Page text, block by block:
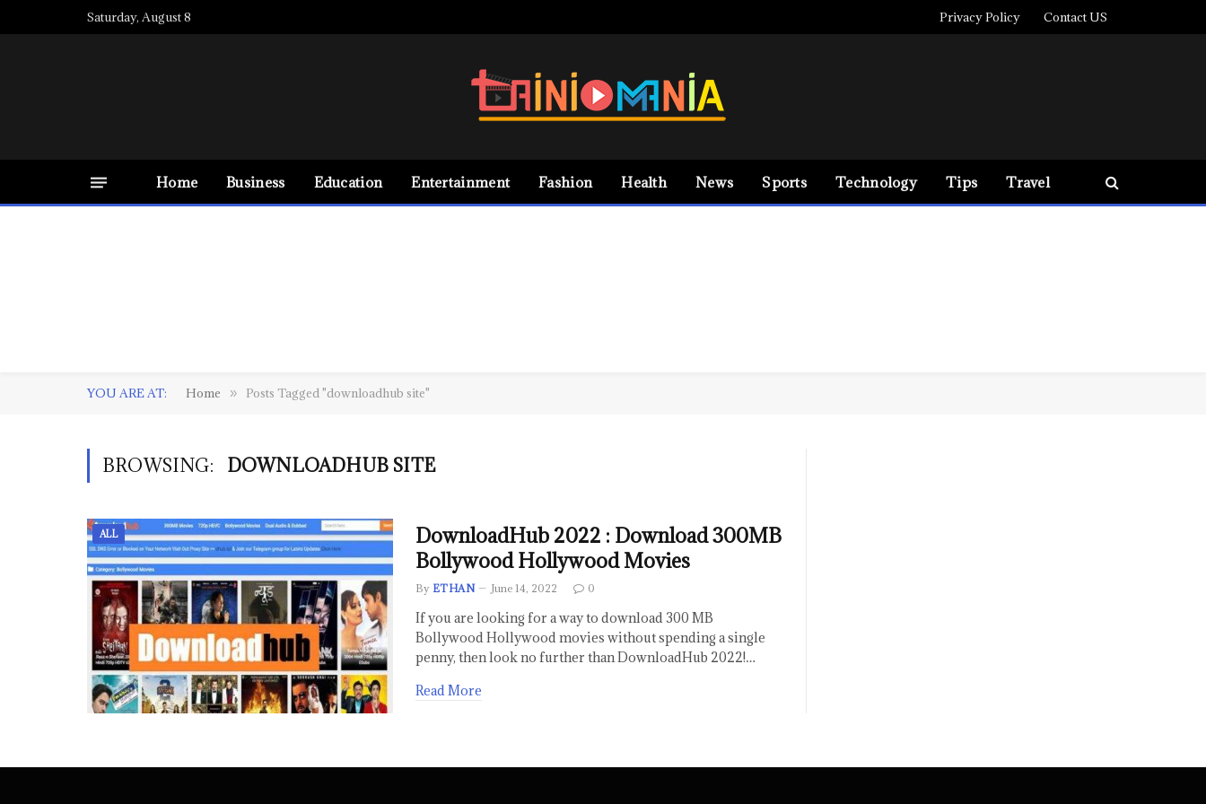
Saturday, August 8 Privacy Policy Contact US
Home Business Education Entertainment Fashion Health News Sports Technology Tips Travel
YOU ARE AT: Home » Posts Tagged "downloadhub site"
BROWSING: DOWNLOADHUB SITE
ALL
DownloadHub 2022 : Download 300MB
Bollywood Hollywood Movies
By ETHAN June 14, 2022 0
If you are looking for a way to download 300 MB
Bollywood Hollywood movies without spending a single
penny, then look no further than DownloadHub 2022!…
Read More